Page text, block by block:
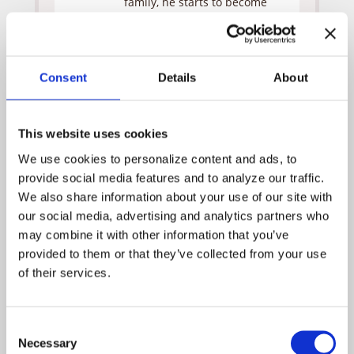
Consent Details About
This website uses cookies
We use cookies to personalize content and ads, to
provide social media features and to analyze our traffic.
We also share information about your use of our site with
our social media, advertising and analytics partners who
may combine it with other information that you’ve
provided to them or that they’ve collected from your use
of their services.
Selection
Necessary
those around him in the wake
that in a tense climate, even
a predator. Harlow meets
with the employees by video
conference and introduces
Monica as the new vice
president of community
relations. Monica suggests
aligning themselves with the
Special Olympics and offers